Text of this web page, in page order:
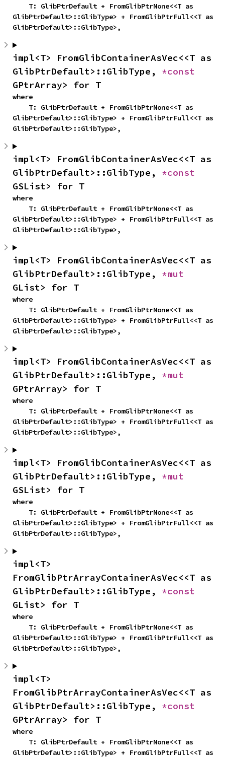
GlibPtrDefault>::GlibType> + FromGlibPtrFull<<T as
GlibPtrDefault>::GlibType>,
impl<T> FromGlibContainerAsVec<<T as
GlibPtrDefault>::GlibType,
GPtrArray> for T
where
GlibPtrDefault>::GlibType> + FromGlibPtrFull<<T as
GlibPtrDefault>::GlibType>,
impl<T> FromGlibContainerAsVec<<T as
GlibPtrDefault>::GlibType,
GSList> for T
where
GlibPtrDefault>::GlibType> + FromGlibPtrFull<<T as
GlibPtrDefault>::GlibType>,
impl<T> FromGlibContainerAsVec<<T as
GlibPtrDefault>::GlibType,
GList> for T
where
GlibPtrDefault>::GlibType> + FromGlibPtrFull<<T as
GlibPtrDefault>::GlibType>,
impl<T> FromGlibContainerAsVec<<T as
GlibPtrDefault>::GlibType,
GPtrArray> for T
where
GlibPtrDefault>::GlibType> + FromGlibPtrFull<<T as
GlibPtrDefault>::GlibType>,
impl<T> FromGlibContainerAsVec<<T as
GlibPtrDefault>::GlibType,
GSList> for T
where
GlibPtrDefault>::GlibType> + FromGlibPtrFull<<T as
GlibPtrDefault>::GlibType>,
impl<T>
FromGlibPtrArrayContainerAsVec<<T as
GlibPtrDefault>::GlibType,
GList> for T
where
GlibPtrDefault>::GlibType> + FromGlibPtrFull<<T as
GlibPtrDefault>::GlibType>,
impl<T>
FromGlibPtrArrayContainerAsVec<<T as
GlibPtrDefault>::GlibType,
GPtrArray> for T
where
GlibPtrDefault>::GlibType> + FromGlibPtrFull<<T as